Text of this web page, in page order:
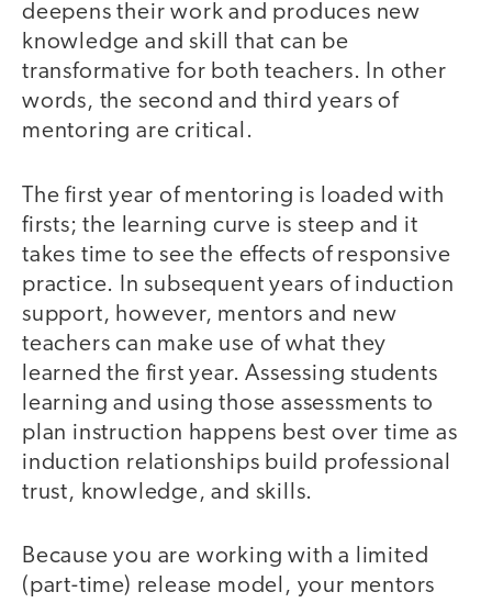
deepens their work and produces new
knowledge and skill that can be
transformative for both teachers. In other
words, the second and third years of
mentoring are critical.
The first year of mentoring is loaded with
firsts; the learning curve is steep and it
takes time to see the effects of responsive
practice. In subsequent years of induction
support, however, mentors and new
teachers can make use of what they
learned the first year. Assessing students
learning and using those assessments to
plan instruction happens best over time as
induction relationships build professional
trust, knowledge, and skills.
Because you are working with a limited
(part-time) release model, your mentors